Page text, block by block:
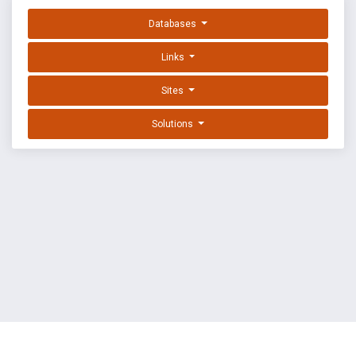
Databases
Links
Sites
Solutions